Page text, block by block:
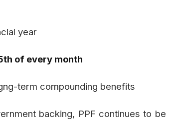
year
of every month
term compounding benefits
backing, PPF continues to be